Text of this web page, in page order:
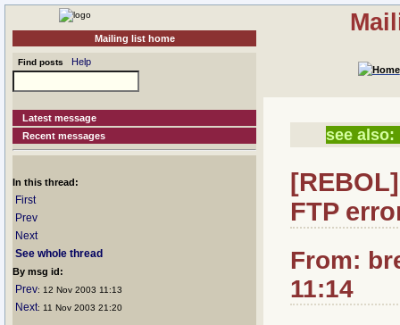
Mailing list home
Find posts Help
Latest message
Recent messages
In this thread:
First
Prev
Next
See whole thread
By msg id:
Prev: 12 Nov 2003 11:13
Next: 11 Nov 2003 21:20
see also:
FTP
From:
11:14